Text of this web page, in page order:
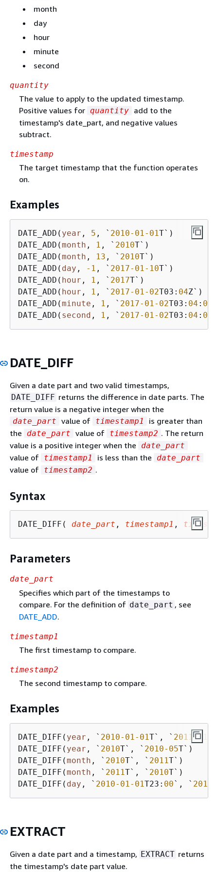
month
day
hour
minute
second
quantity
The value to apply to the updated timestamp.
Positive values for quantity add to the
timestamp's date_part, and negative values
subtract.
timestamp
The target timestamp that the function operates
on.
Examples
DATE_ADD( year , 5 , ` 2010-01-01
DATE_ADD(month , 1 , ` 2010
DATE_ADD(month , 13 , ` 2010
DATE_ADD( day , -1 , ` 2017-01-10
DATE_ADD( hour , 1 , ` 2017
DATE_ADD( hour , 1 , ` 2017-01-02T03: 04
DATE_ADD(minute , 1 , ` 2017-01-02T03: 04 :
DATE_ADD( second , 1 , ` 2017-01-02T03: 04 :
DATE_DIFF
Given a date part and two valid timestamps,
DATE_DIFF returns the difference in date parts. The
return value is a negative integer when the
date_part value of timestamp1
is greater than
the
date_part value of timestamp2 . The return
value is a positive integer when the
date_part
value of timestamp1 is less than the date_part
value of timestamp2 .
Syntax
DATE_DIFF( date_part , timestamp1 ,
Parameters
date_part
Specifies which part of the timestamps to
compare. For the definition of date_part , see
DATE_ADD.
timestamp1
The first timestamp to compare.
timestamp2
The second timestamp to compare.
Examples
DATE_DIFF( year , ` 2010-01 -01T`, ` 2011 -01
DATE_DIFF( year , ` 2010T`, ` 2010-05
DATE_DIFF(month , ` 2010T`, ` 2011
DATE_DIFF(month , ` 2011T`, ` 2010
DATE_DIFF( day , ` 2010-01 -01T23: 00`, ` 2010
EXTRACT
Given a date part and a timestamp, EXTRACT returns
the timestamp's date part value.